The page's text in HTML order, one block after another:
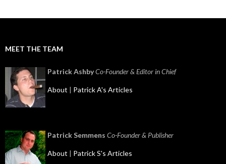
MEET THE TEAM
Patrick AshbyCo-Founder & Editor in Chief
About | Patrick A's Articles
Patrick Semmens Co-Founder & Publisher
About | Patrick S's Articles